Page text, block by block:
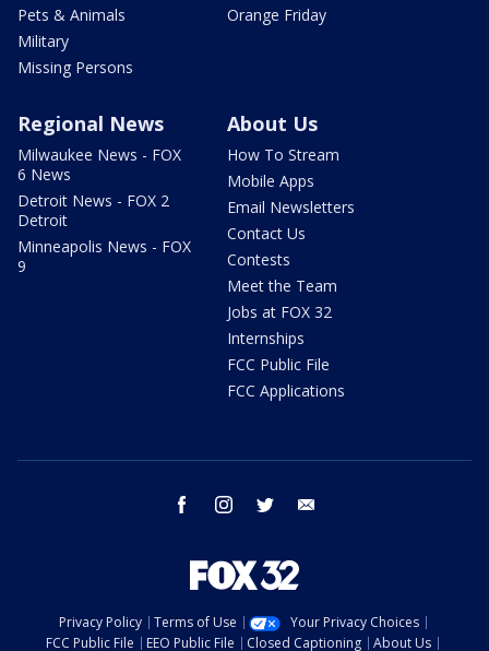
Pets & Animals
Military
Missing Persons
Orange Friday
Regional News
Milwaukee News - FOX
6 News
Detroit News - FOX 2
Detroit
Minneapolis News - FOX
9
About Us
How To Stream
Mobile Apps
Email Newsletters
Contact Us
Contests
Meet the Team
Jobs at FOX 32
Internships
FCC Public File
FCC Applications
facebook instagram twitter
Privacy Policy Terms of Use
Your Privacy Choices
FCC Public File
EEO Public File Closed Captioning About Us